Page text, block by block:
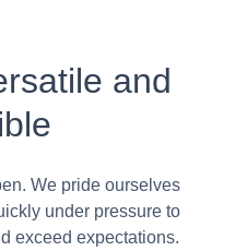
and
We pride ourselves
under pressure to
exceed expectations.